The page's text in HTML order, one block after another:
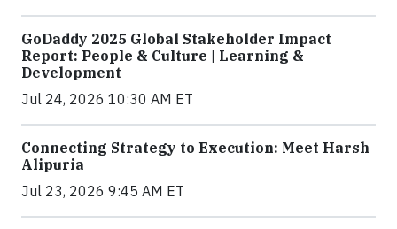
GoDaddy 2025 Global Stakeholder Impact
Report: People & Culture | Learning &
Development
Jul 24, 2026 10:30 AM ET
Connecting Strategy to Execution: Meet Harsh
Alipuria
Jul 23, 2026 9:45 AM ET